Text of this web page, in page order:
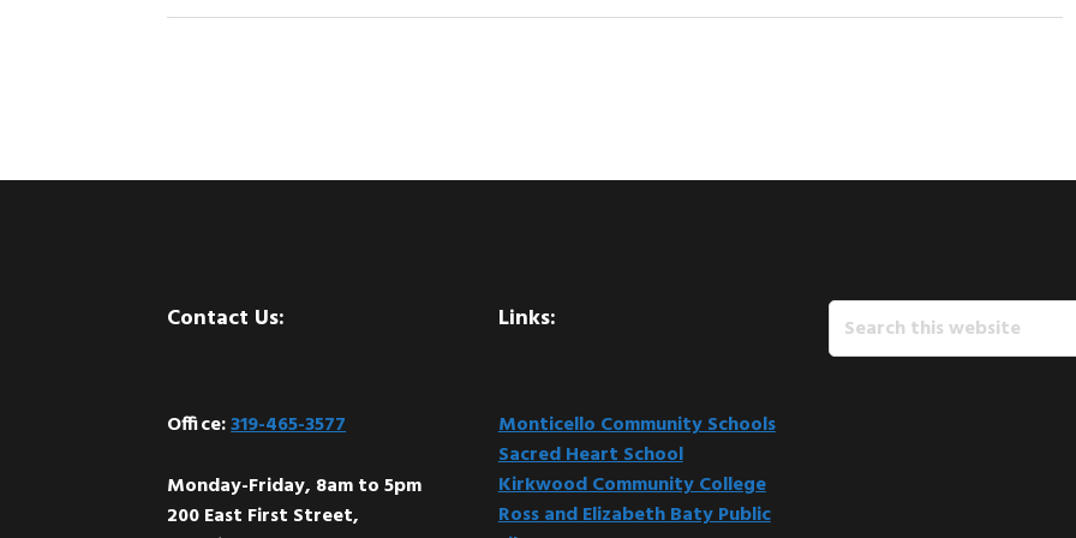
Contact Us:
Office:319-465-3577
Monday-Friday, 8am to 5pm
200 East First Street,
Links:
Monticello Community Schools
Sacred Heart School
Kirkwood Community College
Ross and Elizabeth Baty Public
Search
this